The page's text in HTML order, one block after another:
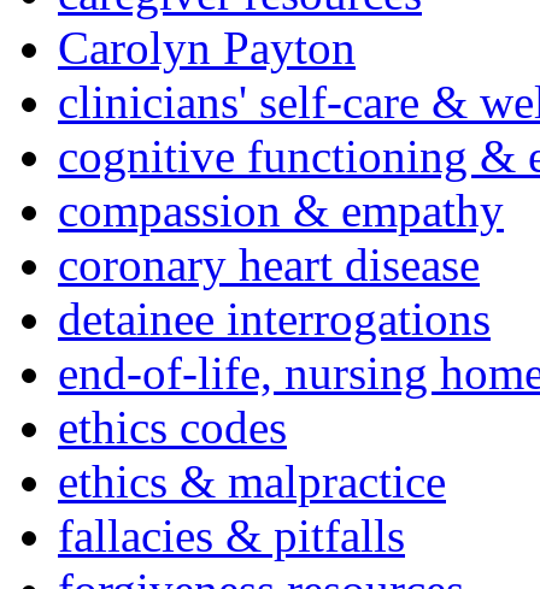
Carolyn Payton
clinicians' self-care &
cognitive functioning &
compassion & empathy
coronary heart disease
detainee interrogations
end-of-life, nursing
ethics codes
ethics & malpractice
fallacies & pitfalls